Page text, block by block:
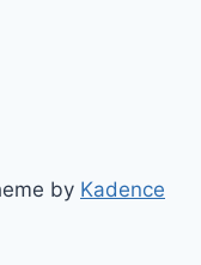
by Kadence